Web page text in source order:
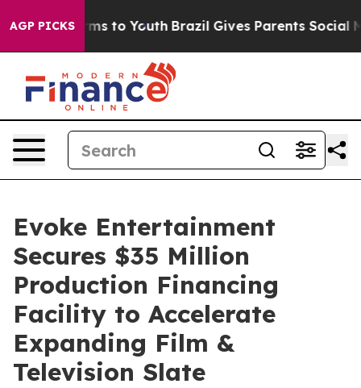
AGP PICKS
Harms to Youth Brazil Gives Parents Social
Evoke Entertainment
Secures $35 Million
Production Financing
Facility to Accelerate
Expanding Film &
Television Slate